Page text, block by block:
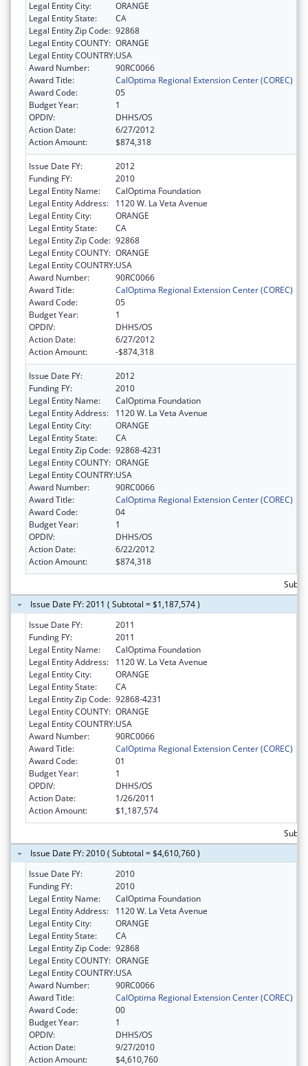
Legal Entity City:
ORANGE
Legal Entity State:
CA
Legal Entity Zip Code: 92868
Legal Entity COUNTY: ORANGE
Legal Entity COUNTRY:USA
Award Number:
90RC0066
Award Title:
CalOptima Regional Extension Center (COREC)
Award Code:
05
Budget Year:
1
OPDIV:
DHHS/OS
Action Date:
6/27/2012
Action Amount:
$874,318
Issue Date FY:
2012
Funding FY:
2010
Legal Entity Name:
CalOptima Foundation
Legal Entity Address:
1120 W. La Veta Avenue
Legal Entity City:
ORANGE
Legal Entity State:
CA
Legal Entity Zip Code: 92868
Legal Entity COUNTY: ORANGE
Legal Entity COUNTRY:USA
Award Number:
90RC0066
Award Title:
CalOptima Regional Extension Center (COREC)
Award Code:
05
Budget Year:
1
OPDIV:
DHHS/OS
Action Date:
6/27/2012
Action Amount:
-$874,318
Issue Date FY:
2012
Funding FY:
2010
Legal Entity Name:
CalOptima Foundation
Legal Entity Address:
1120 W. La Veta Avenue
Legal Entity City:
ORANGE
Legal Entity State:
CA
Legal Entity Zip Code: 92868-4231
Legal Entity COUNTY: ORANGE
Legal Entity COUNTRY:USA
Award Number:
90RC0066
Award Title:
CalOptima Regional Extension Center (COREC)
Award Code:
04
Budget Year:
1
OPDIV:
DHHS/OS
Action Date:
6/22/2012
Action Amount:
$874,318
Issue Date FY: 2011 ( Subtotal = $1,187,574 )
Issue Date FY:
2011
Funding FY:
2011
Legal Entity Name:
CalOptima Foundation
Legal Entity Address:
1120 W. La Veta Avenue
Legal Entity City:
ORANGE
Legal Entity State:
CA
Legal Entity Zip Code: 92868-4231
Legal Entity COUNTY: ORANGE
Legal Entity COUNTRY:USA
Award Number:
90RC0066
Award Title:
CalOptima Regional Extension Center (COREC)
Award Code:
01
Budget Year:
1
OPDIV:
DHHS/OS
Action Date:
1/26/2011
Action Amount:
$1,187,574
Issue Date FY: 2010 ( Subtotal = $4,610,760 )
Issue Date FY:
2010
Funding FY:
2010
Legal Entity Name:
CalOptima Foundation
Legal Entity Address:
1120 W. La Veta Avenue
Legal Entity City:
ORANGE
Legal Entity State:
CA
Legal Entity Zip Code: 92868
Legal Entity COUNTY: ORANGE
Legal Entity COUNTRY:USA
Award Number:
90RC0066
Award Title:
CalOptima Regional Extension Center (COREC)
Award Code:
00
Budget Year:
1
OPDIV:
DHHS/OS
Action Date:
9/27/2010
Action Amount:
$4,610,760